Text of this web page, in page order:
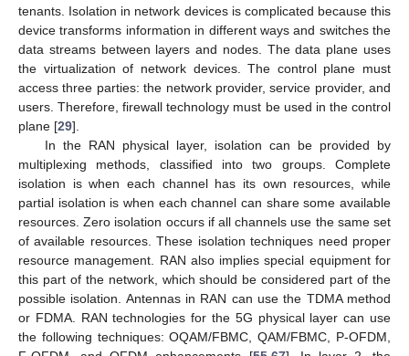
tenants. Isolation in network devices is complicated because this
device transforms information in different ways and switches the
data streams between layers and nodes. The data plane uses
the virtualization of network devices. The control plane must
access three parties: the network provider, service provider, and
users. Therefore, firewall technology must be used in the control
plane [29].
In the RAN physical layer, isolation can be provided by
multiplexing methods, classified into two groups. Complete
isolation is when each channel has its own resources, while
partial isolation is when each channel can share some available
resources. Zero isolation occurs if all channels use the same set
of available resources. These isolation techniques need proper
resource management. RAN also implies special equipment for
this part of the network, which should be considered part of the
possible isolation. Antennas in RAN can use the TDMA method
or FDMA. RAN technologies for the 5G physical layer can use
the following techniques: OQAM/FBMC, QAM/FBMC, P-OFDM,